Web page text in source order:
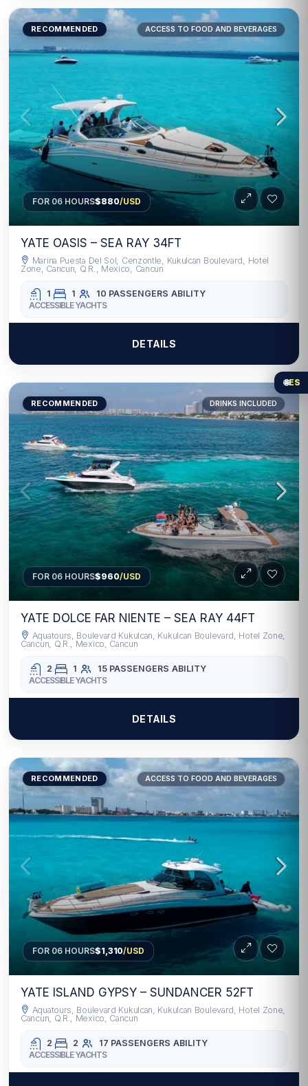
RECOMMENDED ACCESS TO FOOD AND BEVERAGES
FOR 06 HOURS$880/USD
YATE OASIS – SEA RAY 34FT
Marina Puesta Del Sol, Cenzontle, Kukulcan Boulevard, Hotel
Zone, Cancun, Q.R., Mexico, Cancun
1 1 10 PASSENGERS ABILITY
ACCESSIBLE YACHTS
DETAILS
RECOMMENDED DRINKS INCLUDED
FOR 06 HOURS$960/USD
YATE DOLCE FAR NIENTE – SEA RAY 44FT
Aquatours, Boulevard Kukulcan, Kukulcan Boulevard, Hotel Zone,
Cancun, Q.R., Mexico, Cancun
2 1 15 PASSENGERS ABILITY
ACCESSIBLE YACHTS
DETAILS
RECOMMENDED ACCESS TO FOOD AND BEVERAGES
FOR 06 HOURS$1,310/USD
YATE ISLAND GYPSY – SUNDANCER 52FT
Aquatours, Boulevard Kukulcan, Kukulcan Boulevard, Hotel Zone,
Cancun, Q.R., Mexico, Cancun
2 2 17 PASSENGERS ABILITY
ACCESSIBLE YACHTS
🌐ES